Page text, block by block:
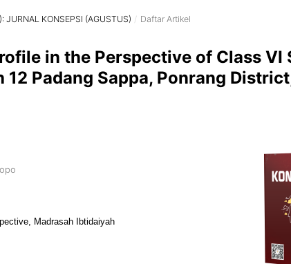
JURNAL KONSEPSI (AGUSTUS) / Daftar Artikel
in the Perspective of Class VI
Padang Sappa, Ponrang
Madrasah Ibtidaiyah